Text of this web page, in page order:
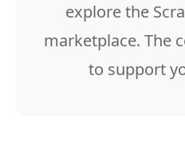
explore the
marketplace. The
to support